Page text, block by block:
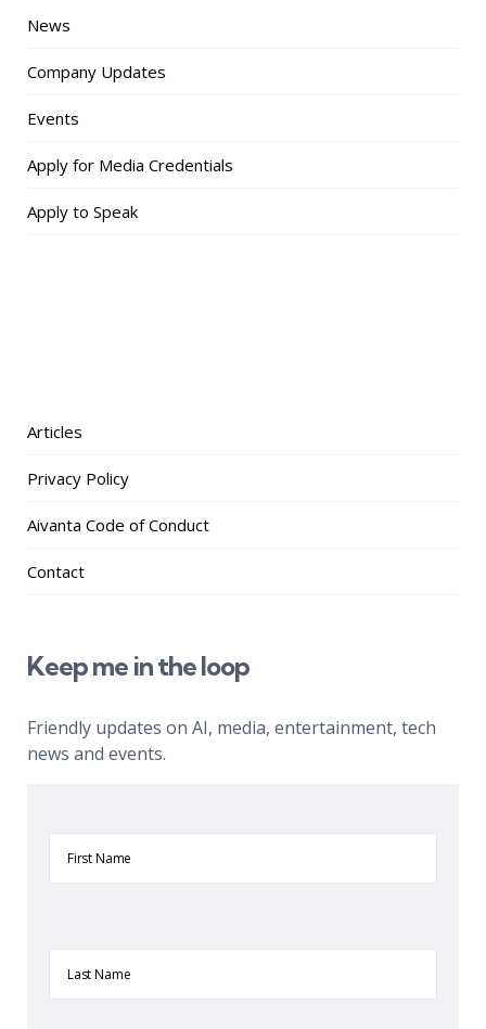
News
Company Updates
Events
Apply for Media Credentials
Apply to Speak
Articles
Privacy Policy
Aivanta Code of Conduct
Contact
Keep me in the loop
Friendly updates on AI, media, entertainment, tech
news and events.
Name
Name